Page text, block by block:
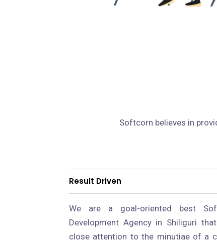
Softcorn believes in
Result Driven
We are a goal-oriented best
Development Agency in Shiliguri
close attention to the minutiae of a